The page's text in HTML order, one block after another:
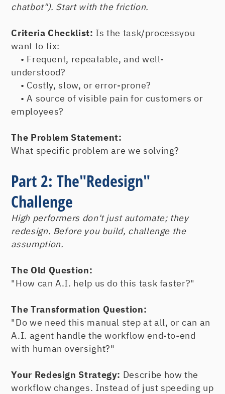
chatbot"). Start with the friction.
Criteria Checklist: Is the task/processyou
want to fix:
• Frequent, repeatable, and well-
understood?
• Costly, slow, or error-prone?
• A source of visible pain for customers or
employees?
The Problem Statement:
What specific problem are we solving?
Part 2: The"Redesign"
Challenge
High performers don't just automate; they
redesign. Before you build, challenge the
assumption.
The Old Question:
"How can A.I. help us do this task faster?"
The Transformation Question:
"Do we need this manual step at all, or can an
A.I. agent handle the workflow end-to-end
with human oversight?"
Your Redesign Strategy: Describe how the
workflow changes. Instead of just speeding up